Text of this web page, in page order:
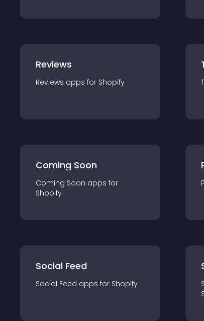
Reviews
Reviews apps for Shopify
Coming Soon
Coming Soon apps for
Shopify
Social Feed
Social Feed apps for Shopify